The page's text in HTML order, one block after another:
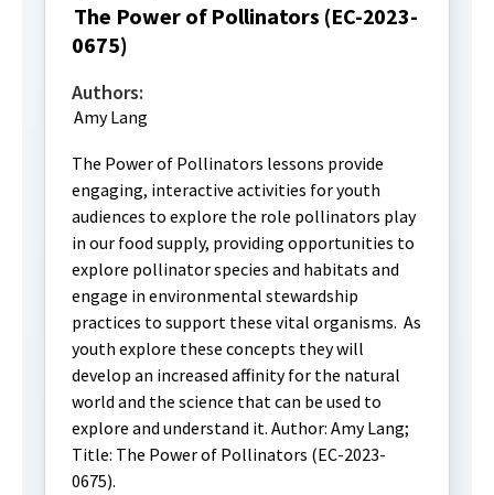
The Power of Pollinators (EC-2023-
0675)
Authors:
Amy Lang
The Power of Pollinators lessons provide
engaging, interactive activities for youth
audiences to explore the role pollinators play
in our food supply, providing opportunities to
explore pollinator species and habitats and
engage in environmental stewardship
practices to support these vital organisms. As
youth explore these concepts they will
develop an increased affinity for the natural
world and the science that can be used to
explore and understand it. Author: Amy Lang;
Title: The Power of Pollinators (EC-2023-
0675).